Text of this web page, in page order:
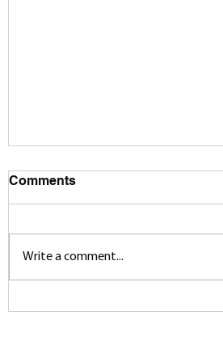
Comments
Write a comment...